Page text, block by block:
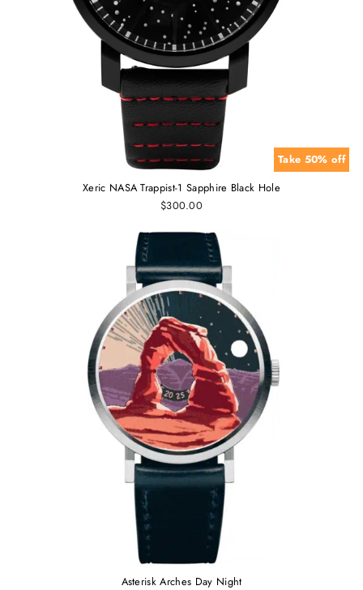
Take 50% off
Xeric NASA Trappist-1 Sapphire Black Hole
$300.00
Asterisk Arches Day Night